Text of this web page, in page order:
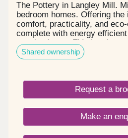
The Pottery in Langley Mill.
bedroom homes. Offering the
comfort, practicality, and
complete with energy
panels plus an EV charging
home comes complete with
throughout, so is move-in
stylish home, call for details
sought-after parish of
Nottingham, The Pottery is a
development ideally located
might need close by. A range
and cafes nearby, mean you
Shared ownership
Request a
Make an